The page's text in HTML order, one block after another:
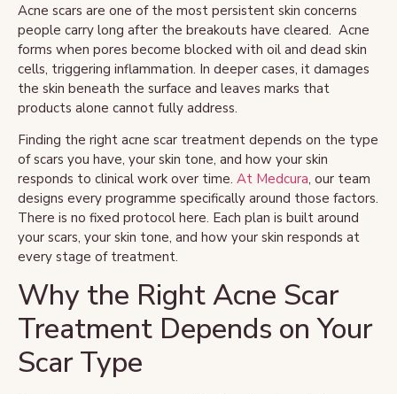
Acne scars are one of the most persistent skin concerns
people carry long after the breakouts have cleared. Acne
forms when pores become blocked with oil and dead skin
cells, triggering inflammation. In deeper cases, it damages
the skin beneath the surface and leaves marks that
products alone cannot fully address.
Finding the right acne scar treatment depends on the type
of scars you have, your skin tone, and how your skin
responds to clinical work over time. At Medcura, our team
designs every programme specifically around those factors.
There is no fixed protocol here. Each plan is built around
your scars, your skin tone, and how your skin responds at
every stage of treatment.
Why the Right Acne Scar
Treatment Depends on Your
Scar Type